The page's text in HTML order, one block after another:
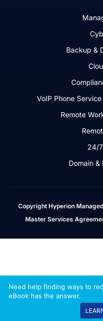
Backup &
VoIP Phone
Remote
24/
Domain
Copyright Hyperion
Master Services
Need help finding ways to
eBook has the answer.